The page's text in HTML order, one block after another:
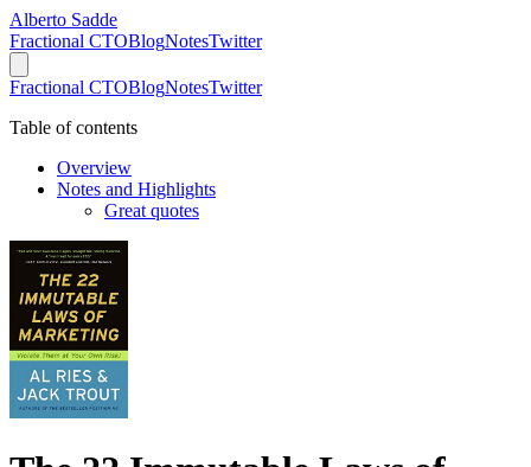
Alberto Sadde
Fractional CTOBlogNotesTwitter
Fractional CTOBlogNotesTwitter
Table of contents
Overview
Notes and Highlights
Great quotes